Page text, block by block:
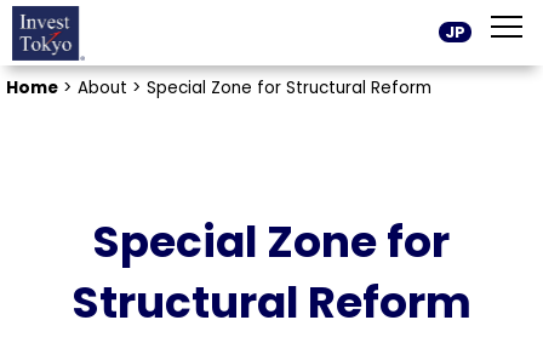
Home > About > Special Zone for Structural Reform
JP
Special Zone for
Structural Reform